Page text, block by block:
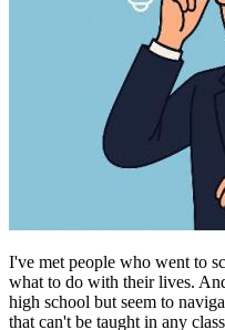
I've met people who went to
what to do with their lives.
high school but seem to
that can't be taught in any